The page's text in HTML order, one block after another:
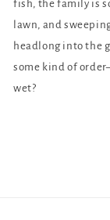
fish, the family is
lawn, and
headlong into the
some kind of
wet?